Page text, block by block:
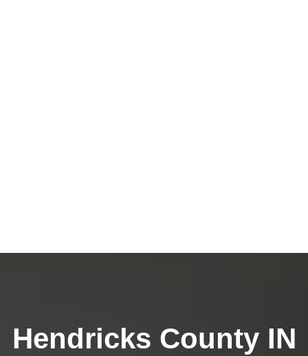
Hendricks County IN